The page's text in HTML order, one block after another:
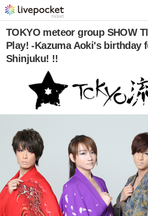
TOKYO meteor group SHOW
Play! -Kazuma Aoki's birthday
Shinjuku! !!